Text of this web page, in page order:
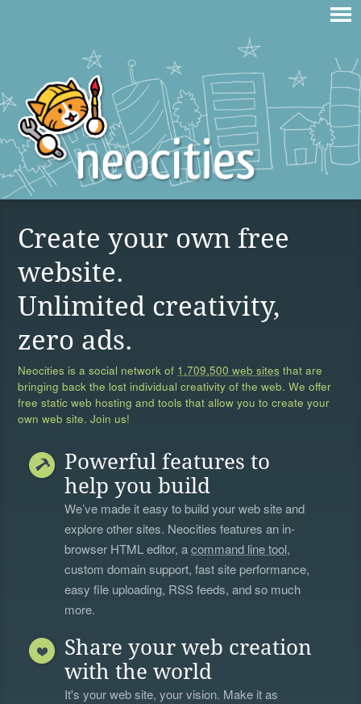
Create your own free
website.
Unlimited creativity,
zero ads.
Neocities is a social network of 1,709,500 web sites that are
bringing back the lost individual creativity of the web. We offer
free static web hosting and tools that allow you to create your
own web site. Join us!
Powerful features to
help you build
We’ve made it easy to build your web site and
explore other sites. Neocities features an in-
browser HTML editor, acommand line tool,
custom domain support, fast site performance,
easy file uploading, RSS feeds, and so much
more.
Share your web creation
with the world
It's your web site, your vision. Make it as